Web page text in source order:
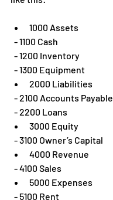
1000 Assets
  - 1100 Cash
  - 1200 Inventory
  - 1300 Equipment
2000 Liabilities
  - 2100 Accounts Payable
  - 2200 Loans
3000 Equity
  - 3100 Owner’s Capital
4000 Revenue
  - 4100 Sales
5000 Expenses
  - 5100 Rent